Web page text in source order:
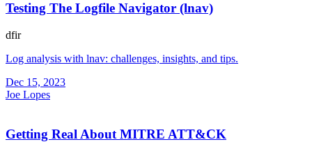
Testing The Logfile Navigator (lnav)
dfir
Log analysis with lnav: challenges, insights, and tips.
Dec 15, 2023
Joe Lopes
Getting Real About MITRE ATT&CK